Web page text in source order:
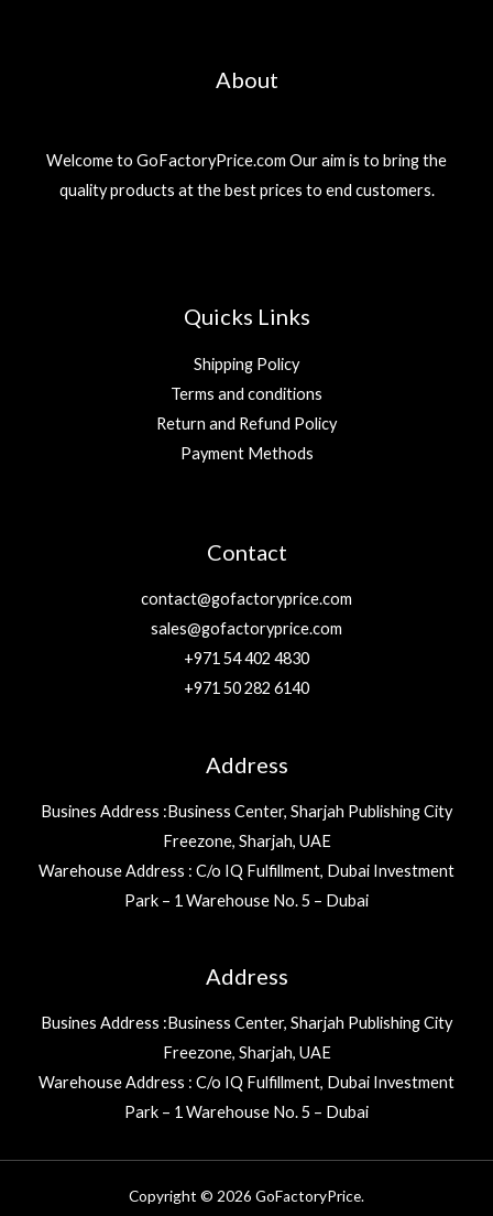
About
Welcome to GoFactoryPrice.com Our aim is to bring the
quality products at the best prices to end customers.
Quicks Links
Shipping Policy
Terms and conditions
Return and Refund Policy
Payment Methods
Contact
contact@gofactoryprice.com
sales@gofactoryprice.com
+971 54 402 4830
+971 50 282 6140
Address
Busines Address :Business Center, Sharjah Publishing City
Freezone, Sharjah, UAE
Warehouse Address : C/o IQ Fulfillment, Dubai Investment
Park – 1 Warehouse No. 5 – Dubai
Address
Busines Address :Business Center, Sharjah Publishing City
Freezone, Sharjah, UAE
Warehouse Address : C/o IQ Fulfillment, Dubai Investment
Park – 1 Warehouse No. 5 – Dubai
Copyright © 2026 GoFactoryPrice.